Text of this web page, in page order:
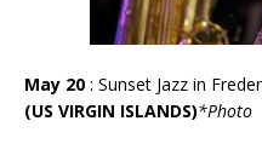
May 20 : Sunset Jazz in
(US VIRGIN ISLANDS)*Photo